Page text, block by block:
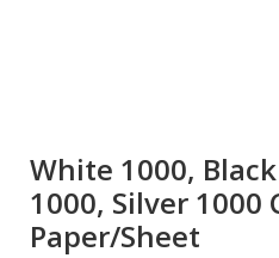
White 1000,
1000, Silver 1000
Paper/Sheet